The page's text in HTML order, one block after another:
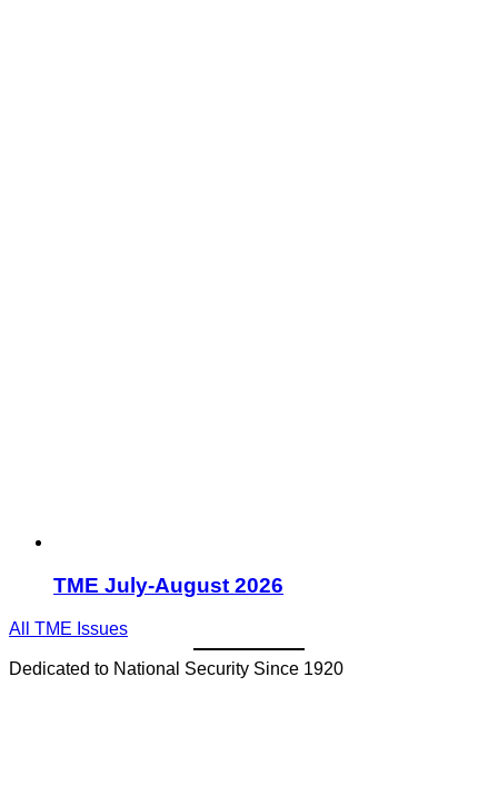
TME July-August 2026
All TME Issues
Dedicated to National Security Since 1920